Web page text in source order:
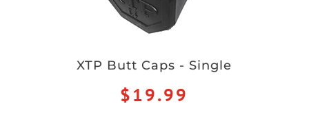
XTP Butt Caps - Single
$19.99